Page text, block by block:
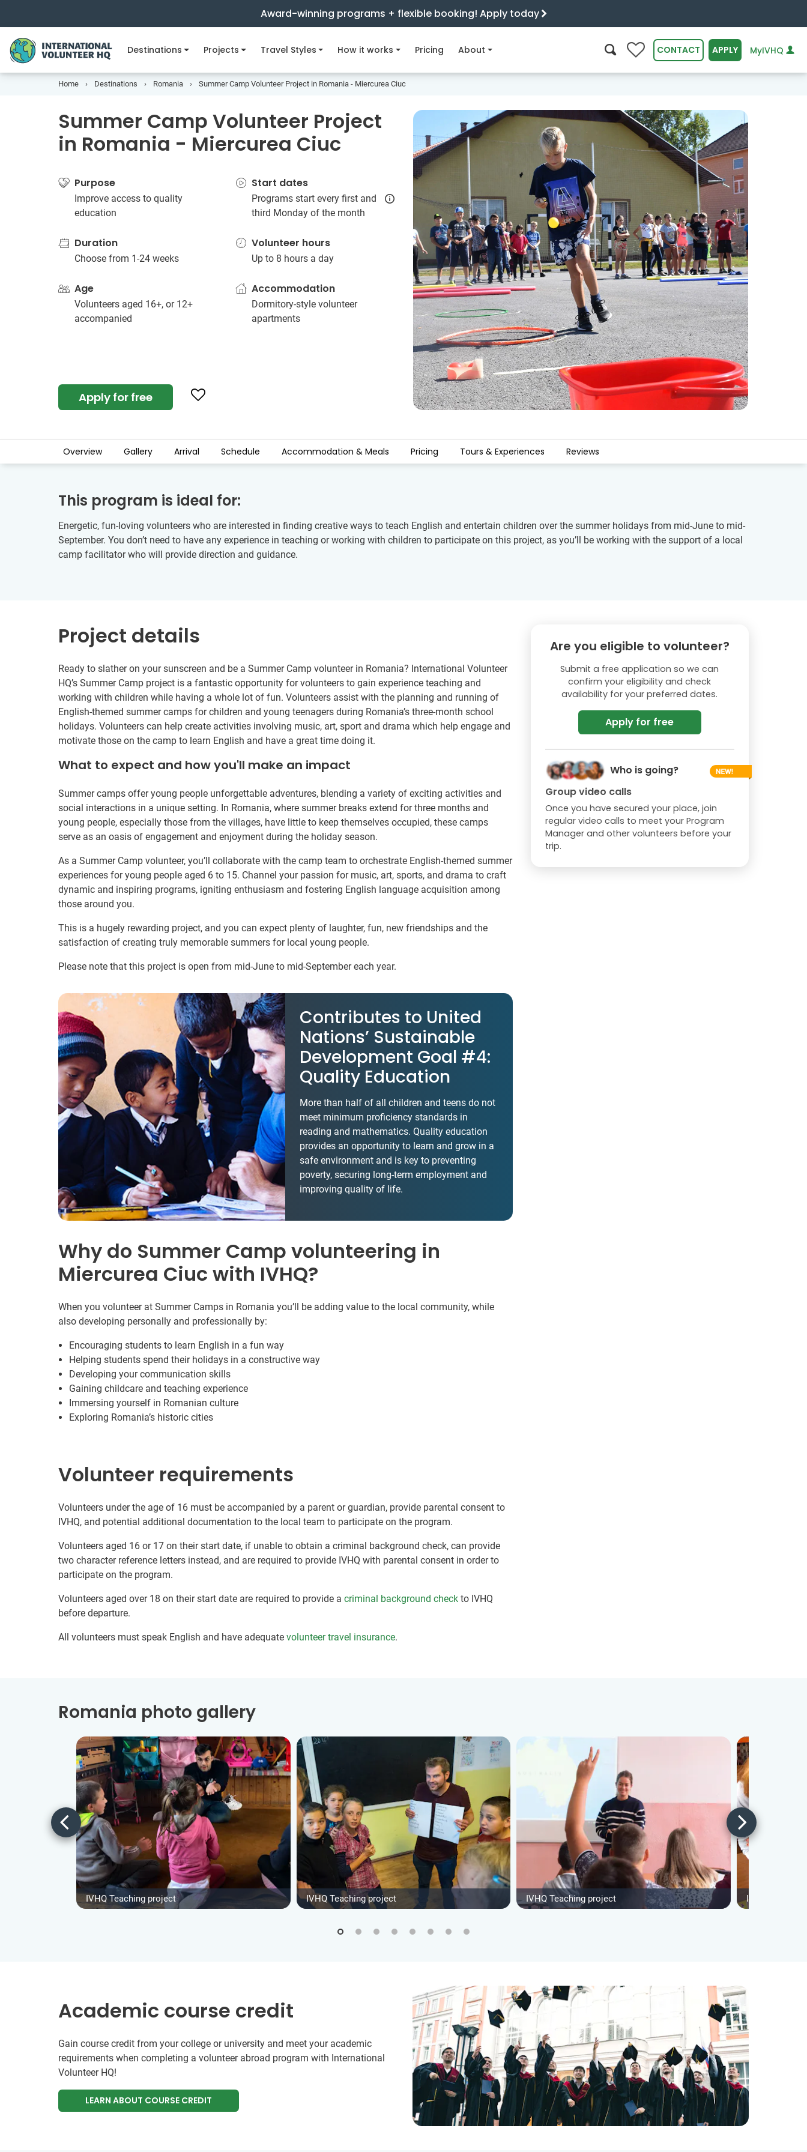
Award-winning programs + flexible booking! Apply today
Destinations Projects Travel Styles How it works Pricing About 0 CONTACT APPLY MyIVHQ
Home Destinations Romania Summer Camp Volunteer Project in Romania - Miercurea Ciuc
Summer Camp Volunteer Project
in Romania - Miercurea Ciuc
Purpose
Improve access to quality
education
Start dates
Programs start every first and
third Monday of the month
Duration
Choose from 1-24 weeks
Volunteer hours
Up to 8 hours a day
Age
Volunteers aged 16+, or 12+
accompanied
Accommodation
Dormitory-style volunteer
apartments
Apply for free
Overview Gallery Arrival Schedule Accommodation & Meals Pricing Tours & Experiences Reviews
This program is ideal for:
Energetic, fun-loving volunteers who are interested in finding creative ways to teach English and entertain children over the summer holidays from mid-June to mid-
September. You don’t need to have any experience in teaching or working with children to participate on this project, as you’ll be working with the support of a local
camp facilitator who will provide direction and guidance.
Project details
Ready to slather on your sunscreen and be a Summer Camp volunteer in Romania? International Volunteer
HQ’s Summer Camp project is a fantastic opportunity for volunteers to gain experience teaching and
working with children while having a whole lot of fun. Volunteers assist with the planning and running of
English-themed summer camps for children and young teenagers during Romania’s three-month school
holidays. Volunteers can help create activities involving music, art, sport and drama which help engage and
motivate those on the camp to learn English and have a great time doing it.
What to expect and how you'll make an impact
Summer camps offer young people unforgettable adventures, blending a variety of exciting activities and
social interactions in a unique setting. In Romania, where summer breaks extend for three months and
young people, especially those from the villages, have little to keep themselves occupied, these camps
serve as an oasis of engagement and enjoyment during the holiday season.
As a Summer Camp volunteer, you’ll collaborate with the camp team to orchestrate English-themed summer
experiences for young people aged 6 to 15. Channel your passion for music, art, sports, and drama to craft
dynamic and inspiring programs, igniting enthusiasm and fostering English language acquisition among
those around you.
This is a hugely rewarding project, and you can expect plenty of laughter, fun, new friendships and the
satisfaction of creating truly memorable summers for local young people.
Please note that this project is open from mid-June to mid-September each year.
Contributes to United
Nations’ Sustainable
Development Goal #4:
Quality Education
More than half of all children and teens do not
meet minimum proficiency standards in
reading and mathematics. Quality education
provides an opportunity to learn and grow in a
safe environment and is key to preventing
poverty, securing long-term employment and
improving quality of life.
Why do Summer Camp volunteering in
Miercurea Ciuc with IVHQ?
When you volunteer at Summer Camps in Romania you’ll be adding value to the local community, while
also developing personally and professionally by:
Encouraging students to learn English in a fun way
Helping students spend their holidays in a constructive way
Developing your communication skills
Gaining childcare and teaching experience
Immersing yourself in Romanian culture
Exploring Romania’s historic cities
Volunteer requirements
Volunteers under the age of 16 must be accompanied by a parent or guardian, provide parental consent to
IVHQ, and potential additional documentation to the local team to participate on the program.
Volunteers aged 16 or 17 on their start date, if unable to obtain a criminal background check, can provide
two character reference letters instead, and are required to provide IVHQ with parental consent in order to
participate on the program.
Volunteers aged over 18 on their start date are required to provide a criminal background check to IVHQ
before departure.
All volunteers must speak English and have adequate volunteer travel insurance.
Are you eligible to volunteer?
Submit a free application so we can
confirm your eligibility and check
availability for your preferred dates.
Apply for free
Who is going?
Group video calls
Once you have secured your place, join
regular video calls to meet your Program
Manager and other volunteers before your
trip.
Romania photo gallery
IVHQ Teaching project IVHQ Teaching project IVHQ Teaching project IVHQ After
Academic course credit
Gain course credit from your college or university and meet your academic
requirements when completing a volunteer abroad program with International
Volunteer HQ!
LEARN ABOUT COURSE CREDIT